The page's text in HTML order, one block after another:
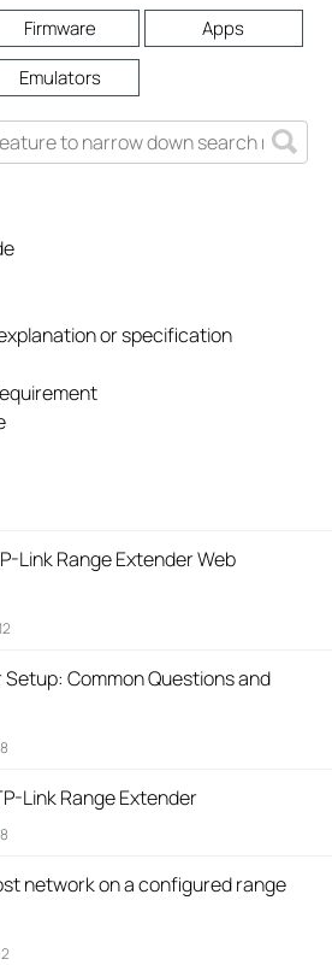
Firmware
Apps
Emulators
or specification
Link Range Extender Web
Setup: Common Questions and
Link Range Extender
network on a configured range